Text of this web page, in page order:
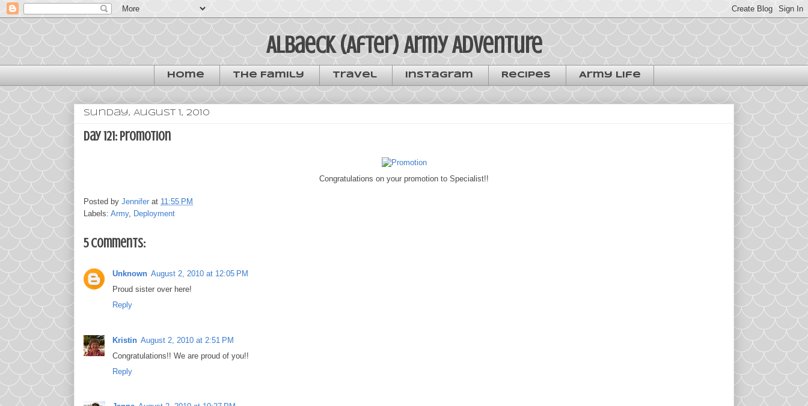
Albaeck (After) Army Adventure
Home The Family Travel Instagram Recipes Army Life
Sunday, August 1, 2010
day 121: promotion
Congratulations on your promotion to Specialist!!
Posted by Jennifer at 11:55 PM
Labels: Army, Deployment
5 comments:
Unknown August 2, 2010 at 12:05 PM
Proud sister over here!
Reply
Kristin August 2, 2010 at 2:51 PM
Congratulations!! We are proud of you!!
Reply